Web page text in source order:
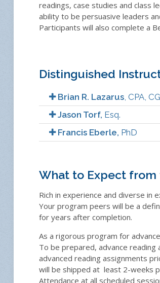
readings, case studies and class
ability to be persuasive leaders
Participants will also complete a
Distinguished
Brian R. Lazarus , CPA,
Jason Torf, Esq.
Francis Eberle, PhD
What to Expect from
Rich in experience and diverse in
Your program peers will be a
for years after completion.
As a rigorous program for
To be prepared, advance
advanced reading assignments
will be shipped at least 2-weeks
Attendance at all scheduled